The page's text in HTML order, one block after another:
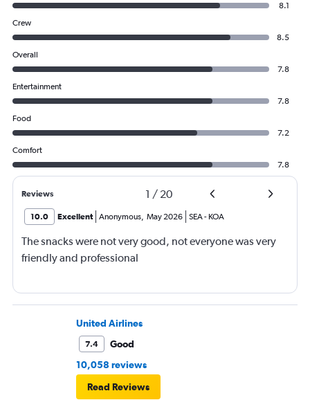
8.1
Crew
8.5
Overall
7.8
Entertainment
7.8
Food
7.2
Comfort
7.8
Reviews 1 / 20
10.0 Excellent Anonymous, May 2026 SEA- KOA
The snacks were not very good, not everyone was very
friendly and professional
United Airlines
7.4
Good
10,058 reviews
Read Reviews